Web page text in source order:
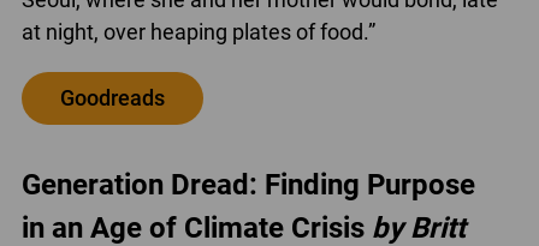
at night, over heaping plates of food.”
Goodreads
Generation Dread: Finding Purpose
in an Age of Climate Crisis by Britt